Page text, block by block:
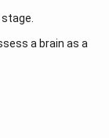
a brain as a